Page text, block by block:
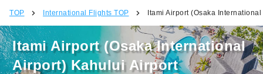
TOP International Flights TOP Itami Airport (Osaka
Itami Airport (Osaka International
Airport) Kahului Airport